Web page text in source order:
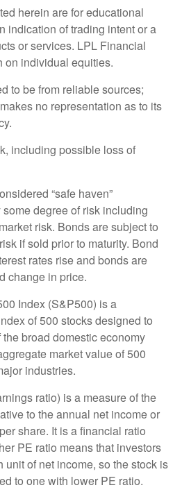
herein are for educational
indication of trading intent or a
or services. LPL Financial
on individual equities.
to be from reliable sources;
no representation as to its
including possible loss of
“safe haven”
degree of risk including
risk. Bonds are subject to
if sold prior to maturity. Bond
rates rise and bonds are
change in price.
Index (S&P500) is a
of 500 stocks designed to
broad domestic economy
market value of 500
industries.
ratio) is a measure of the
to the annual net income or
share. It is a financial ratio
PE ratio means that investors
unit of net income, so the stock is
to one with lower PE ratio.